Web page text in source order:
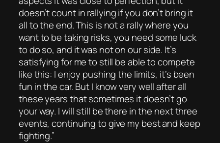
doesn’t count in rallying if you don’t bring it
all to the end. This is not a rally where you
want to be taking risks, you need some luck
to do so, and it was not on our side. It’s
satisfying for me to still be able to compete
like this: I enjoy pushing the limits, it’s been
fun in the car. But I know very well after all
these years that sometimes it doesn’t go
your way. I will still be there in the next three
events, continuing to give my best and keep
fighting.”